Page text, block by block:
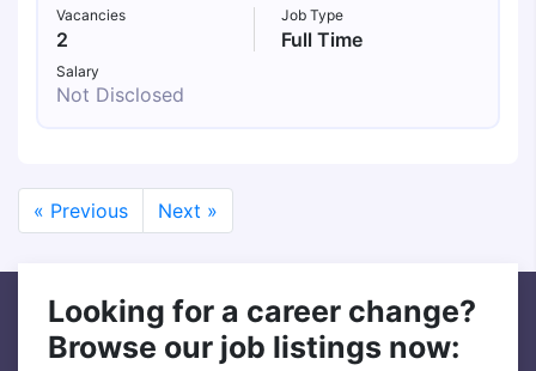
Vacancies
2
Job Type
Full Time
Salary
Not Disclosed
« Previous Next »
Looking for a career change?
Browse our job listings now: